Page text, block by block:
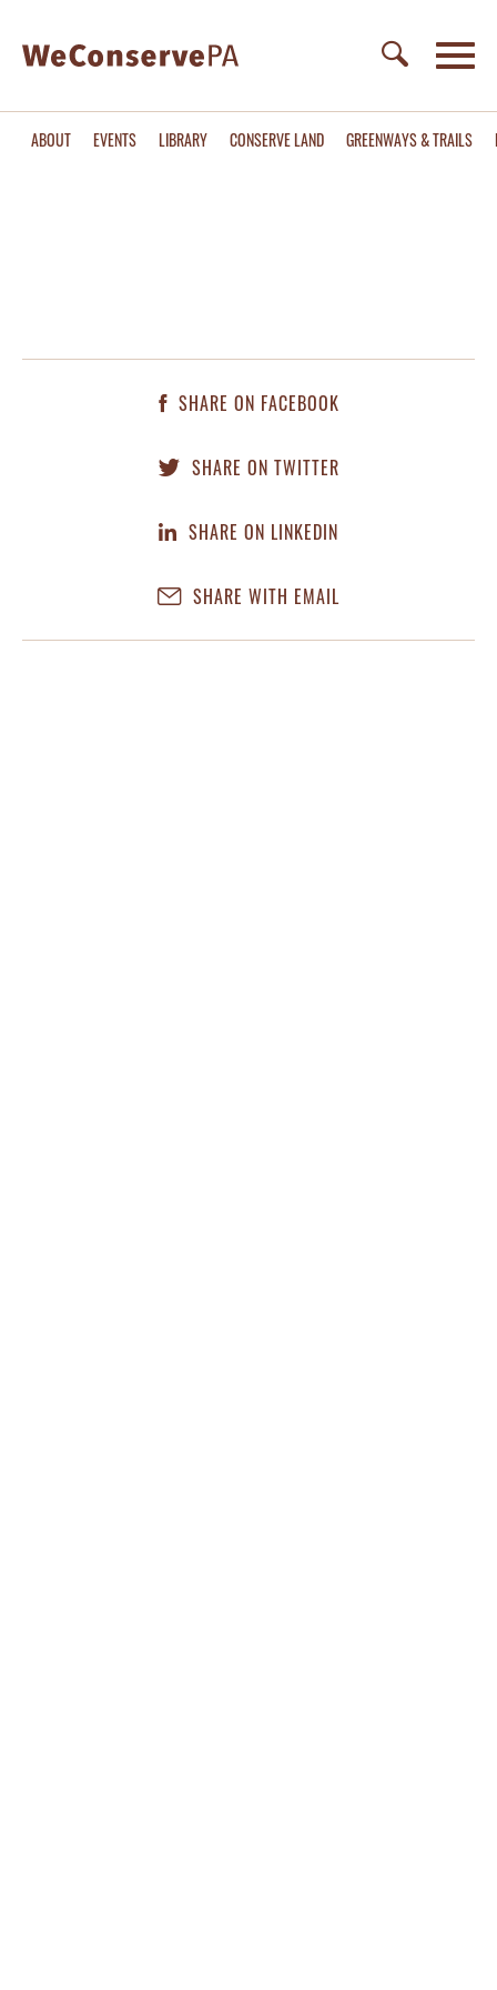
ABOUT EVENTS LIBRARY CONSERVE LAND GREENWAYS & TRAILS
SHARE ON FACEBOOK
SHARE ON TWITTER
SHARE ON LINKEDIN
SHARE WITH EMAIL